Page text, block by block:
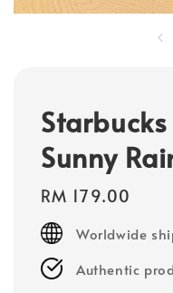
Sunny
Regular
price
RM 179.00
Worldwide
Authentic